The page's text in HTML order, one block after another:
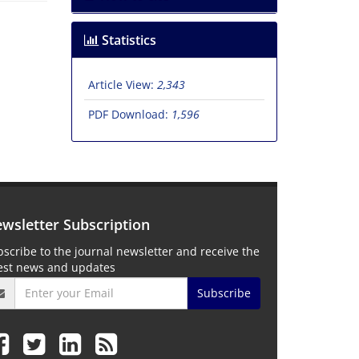
Statistics
Article View: 2,343
PDF Download: 1,596
Subscription
to the journal newsletter and receive the
news and updates
Subscribe